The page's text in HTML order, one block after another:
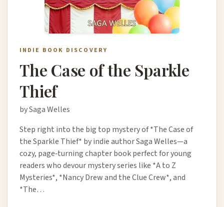
INDIE BOOK DISCOVERY
The Case of the Sparkle
Thief
by Saga Welles
Step right into the big top mystery of *The Case of
the Sparkle Thief* by indie author Saga Welles—a
cozy, page‑turning chapter book perfect for young
readers who devour mystery series like *A to Z
Mysteries*, *Nancy Drew and the Clue Crew*, and
*The…